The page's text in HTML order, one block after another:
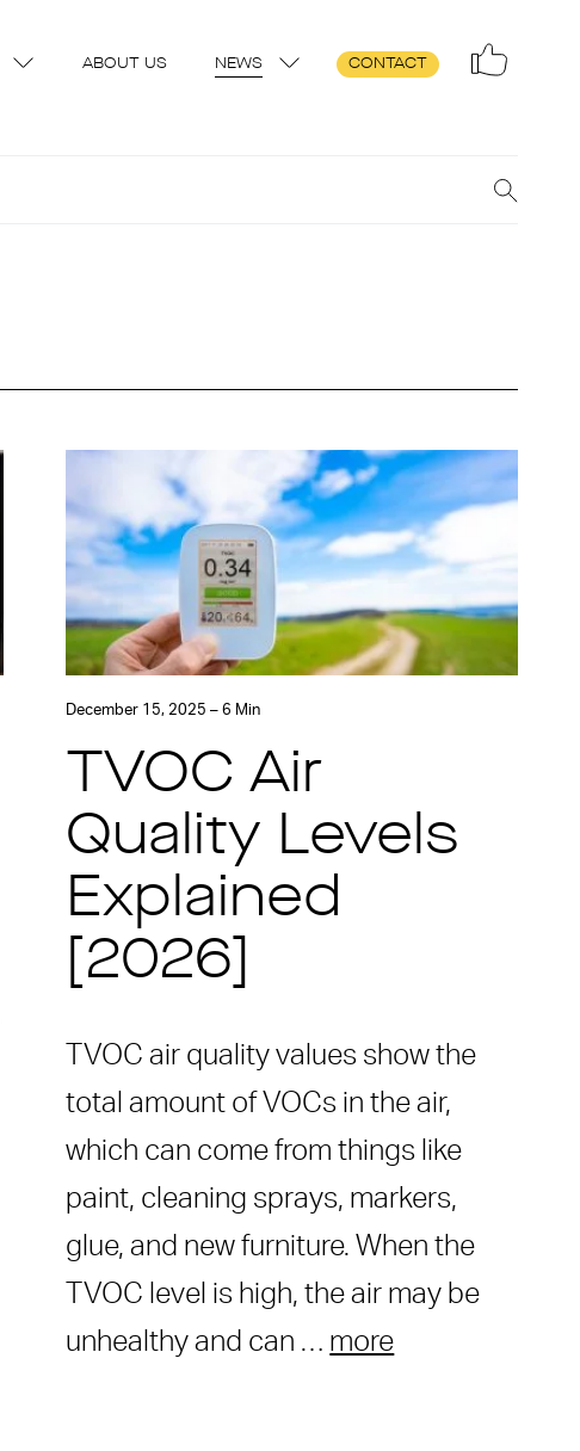
ABOUT US NEWS CONTACT
December 15, 2025 – 6 Min
TVOC Air
Quality Levels
Explained
[2026]
TVOC air quality values show the
total amount of VOCs in the air,
which can come from things like
paint, cleaning sprays, markers,
glue, and new furniture. When the
TVOC level is high, the air may be
unhealthy and can … more